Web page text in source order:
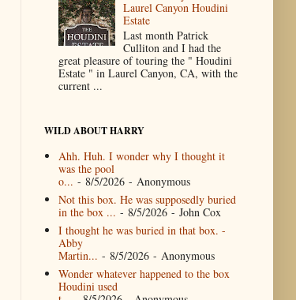
Laurel Canyon Houdini
Estate
Last month Patrick
Culliton and I had the
great pleasure of touring the " Houdini
Estate " in Laurel Canyon, CA, with the
current ...
WILD ABOUT HARRY
Ahh. Huh. I wonder why I thought it
was the pool
o... - 8/5/2026- Anonymous
Not this box. He was supposedly buried
in the box ... - 8/5/2026- John Cox
I thought he was buried in that box. -
Abby
Martin... - 8/5/2026- Anonymous
Wonder whatever happened to the box
Houdini used